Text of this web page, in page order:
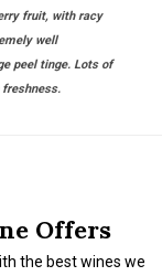
fruit, with racy
well
peel tinge. Lots of
Offers
the best wines we